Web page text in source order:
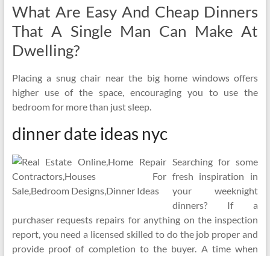
What Are Easy And Cheap Dinners
That A Single Man Can Make At
Dwelling?
Placing a snug chair near the big home windows offers
higher use of the space, encouraging you to use the
bedroom for more than just sleep.
dinner date ideas nyc
Searching for some
fresh inspiration in
your weeknight
dinners? If a
purchaser requests repairs for anything on the inspection
report, you need a licensed skilled to do the job proper and
provide proof of completion to the buyer. A time when